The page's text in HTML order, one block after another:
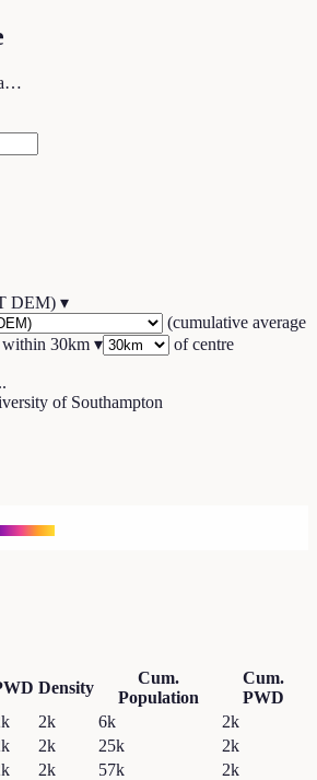
DEM) ▾
(cumulative average
30km ▾ of centre
of Southampton
Density
Cum.
Population
Cum.
PWD
2k 6k
2k
2k 25k
2k
2k 57k
2k